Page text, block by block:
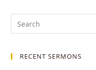
RECENT SERMONS